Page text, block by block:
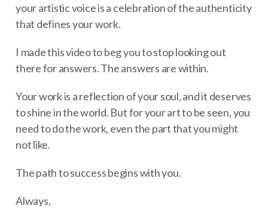
your artistic voice is a celebration of the authenticity
that defines your work.
I made this video to beg you to stop looking out
there for answers. The answers are within.
Your work is a reflection of your soul, and it deserves
to shine in the world. But for your art to be seen, you
need to do the work, even the part that you might
not like.
The path to success begins with you.
Always,